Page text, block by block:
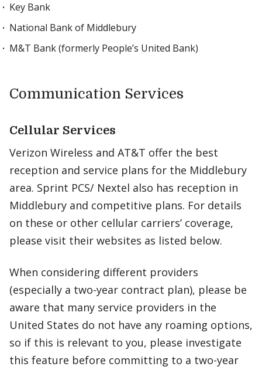
Key Bank
National Bank of Middlebury
M&T Bank (formerly People’s United Bank)
Communication Services
Cellular Services
Verizon Wireless and AT&T offer the best
reception and service plans for the Middlebury
area. Sprint PCS/ Nextel also has reception in
Middlebury and competitive plans. For details
on these or other cellular carriers’ coverage,
please visit their websites as listed below.
When considering different providers
(especially a two-year contract plan), please be
aware that many service providers in the
United States do not have any roaming options,
so if this is relevant to you, please investigate
this feature before committing to a two-year